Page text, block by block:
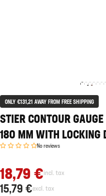
ONLY €131,21 AWAY FROM FREE SHIPPING
STIER CONTOUR
180 MM WITH LOCKING
No reviews
18,79 €incl. tax
15,79 €excl. tax